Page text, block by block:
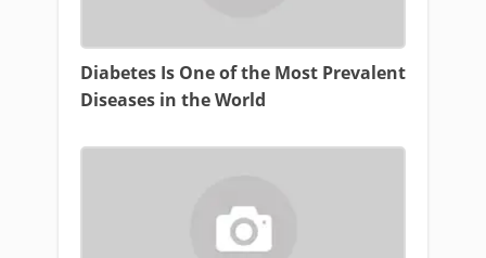
Diabetes Is One of the Most Prevalent
Diseases in the World